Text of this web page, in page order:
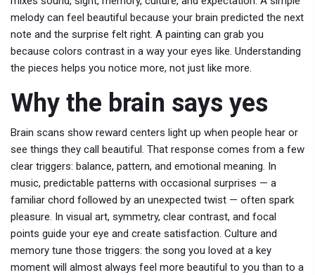
melody can feel beautiful because your brain predicted the next
note and the surprise felt right. A painting can grab you
because colors contrast in a way your eyes like. Understanding
the pieces helps you notice more, not just like more.
Why the brain says yes
Brain scans show reward centers light up when people hear or
see things they call beautiful. That response comes from a few
clear triggers: balance, pattern, and emotional meaning. In
music, predictable patterns with occasional surprises — a
familiar chord followed by an unexpected twist — often spark
pleasure. In visual art, symmetry, clear contrast, and focal
points guide your eye and create satisfaction. Culture and
memory tune those triggers: the song you loved at a key
moment will almost always feel more beautiful to you than to a